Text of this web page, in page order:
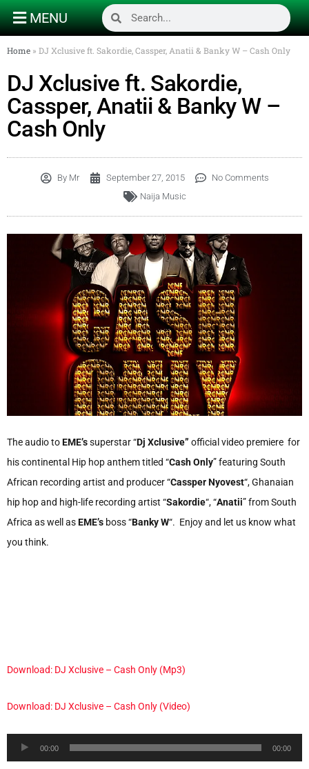
MENU
Home » DJ Xclusive ft. Sakordie, Cassper, Anatii & Banky W – Cash Only
DJ Xclusive ft. Sakordie,
Cassper, Anatii & Banky W –
Cash Only
ByMr September 27, 2015
No Comments
Naija Music
The audio toEME’ssuperstar “Dj Xclusive” official video premiere for
his continental Hip hop anthem titled “Cash Only” featuring South
African recording artist and producer “Cassper Nyovest“, Ghanaian
hip hop and high-life recording artist “Sakordie“, “Anatii” from South
Africa as well asEME’s boss “Banky W“. Enjoy and let us know what
you think.
Download: DJ Xclusive – Cash Only (Mp3)
Download: DJ Xclusive – Cash Only (Video)
Audio
Player
00:00 00:00